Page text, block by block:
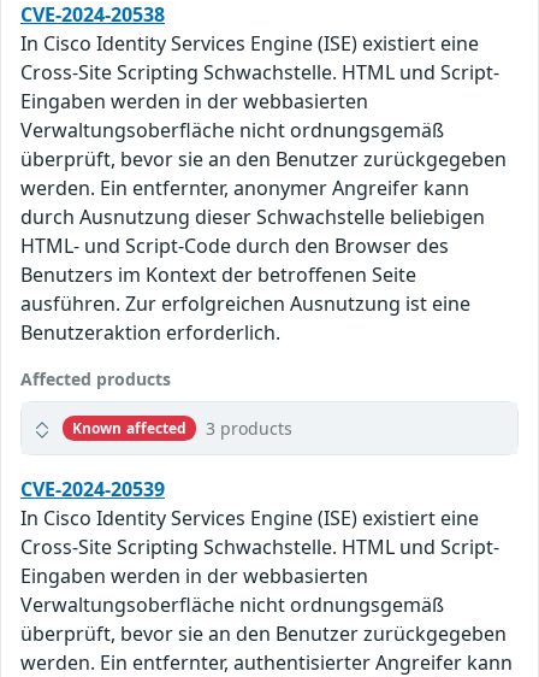
CVE-2024-20538
In Cisco Identity Services Engine (ISE) existiert eine
Cross-Site Scripting Schwachstelle. HTML und Script-
Eingaben werden in der webbasierten
Verwaltungsoberfläche nicht ordnungsgemäß
überprüft, bevor sie an den Benutzer zurückgegeben
werden. Ein entfernter, anonymer Angreifer kann
durch Ausnutzung dieser Schwachstelle beliebigen
HTML- und Script-Code durch den Browser des
Benutzers im Kontext der betroffenen Seite
ausführen. Zur erfolgreichen Ausnutzung ist eine
Benutzeraktion erforderlich.
Affected products
Known affected 3 products
CVE-2024-20539
In Cisco Identity Services Engine (ISE) existiert eine
Cross-Site Scripting Schwachstelle. HTML und Script-
Eingaben werden in der webbasierten
Verwaltungsoberfläche nicht ordnungsgemäß
überprüft, bevor sie an den Benutzer zurückgegeben
werden. Ein entfernter, authentisierter Angreifer kann